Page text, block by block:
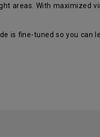
areas. With maximized
is fine-tuned so you can